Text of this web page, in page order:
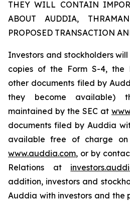
THEY WILL CONTAIN
ABOUT AUDDIA,
PROPOSED TRANSACTION
Investors and stockholders
copies of the Form S-4, the
other documents filed by
they become available)
maintained by the SEC at
documents filed by Auddia
available free of charge on
www.auddia.com, or by
Relations at
addition, investors and
Auddia with investors and the